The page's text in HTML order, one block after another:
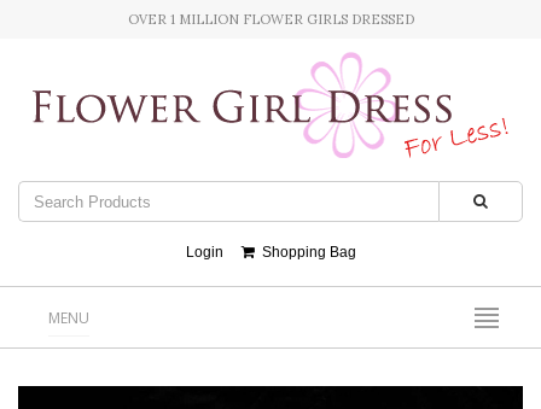
OVER 1 MILLION FLOWER GIRLS DRESSED
Login Shopping Bag
MENU